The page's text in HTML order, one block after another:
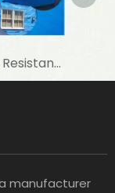
Blue Fire Resistant Roof Sarking Made of Aluminum Foil Laminated Woven Fabric with AWTA Test
a manufacturer